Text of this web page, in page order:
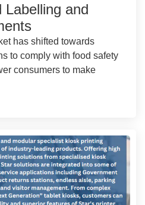
Labelling and
has shifted towards
to comply with food safety
consumers to make